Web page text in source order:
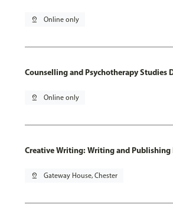
pin_drop Online only
Counselling and Psychotherapy Studies
pin_drop Online only
Creative Writing: Writing and Publishing
pin_drop Gateway House, Chester